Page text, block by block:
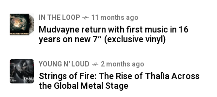
IN THE LOOP 11 months ago
Mudvayne return with first music in 16
years on new 7″ (exclusive vinyl)
YOUNG N' LOUD 2 months ago
Strings of Fire: The Rise of Thalìa Across
the Global Metal Stage